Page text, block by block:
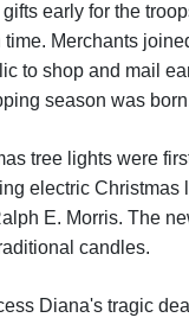
early for the
Merchants
to shop and mail
season was
tree lights were
electric Christmas
E. Morris. The
candles.
Diana's tragic